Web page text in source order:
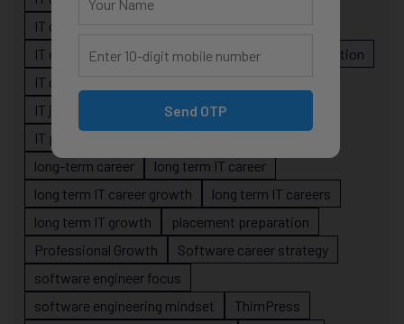
IT career planning
IT career roadmap
IT Careers
IT career stagnation
IT career strategy
IT job readiness
IT professional growth
IT professionals
long-term career
long term IT career
long term IT career growth
long term IT careers
long term IT growth
placement preparation
Professional Growth
Software career strategy
software engineer focus
software engineering mindset
ThimPress
Send OTP